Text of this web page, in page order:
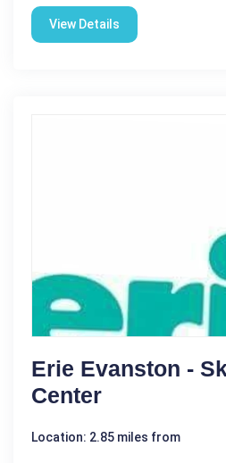
View Details
Erie Evanston -
Center
Location: 2.85 miles from